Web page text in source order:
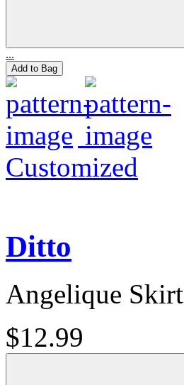
...
Add to Bag
Customized
Ditto
Angelique Skirt
$12.99